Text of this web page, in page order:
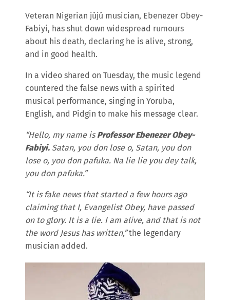
Veteran Nigerian jùjú musician, Ebenezer Obey-
Fabiyi, has shut down widespread rumours
about his death, declaring he is alive, strong,
and in good health.
In a video shared on Tuesday, the music legend
countered the false news with a spirited
musical performance, singing in Yoruba,
English, and Pidgin to make his message clear.
“Hello, my name isProfessor Ebenezer Obey-
Fabiyi. Satan, you don lose o, Satan, you don
lose o, you don pafuka. Na lie lie you dey talk,
you don pafuka.”
“It is fake news that started a few hours ago
claiming that I, Evangelist Obey, have passed
on to glory. It is a lie. I am alive, and that is not
the word Jesus has written,”the legendary
musician added.